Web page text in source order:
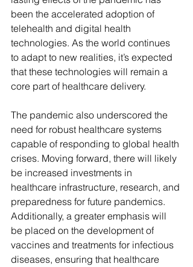
been the accelerated adoption of
telehealth and digital health
technologies. As the world continues
to adapt to new realities, it’s expected
that these technologies will remain a
core part of healthcare delivery.
The pandemic also underscored the
need for robust healthcare systems
capable of responding to global health
crises. Moving forward, there will likely
be increased investments in
healthcare infrastructure, research, and
preparedness for future pandemics.
Additionally, a greater emphasis will
be placed on the development of
vaccines and treatments for infectious
diseases, ensuring that healthcare